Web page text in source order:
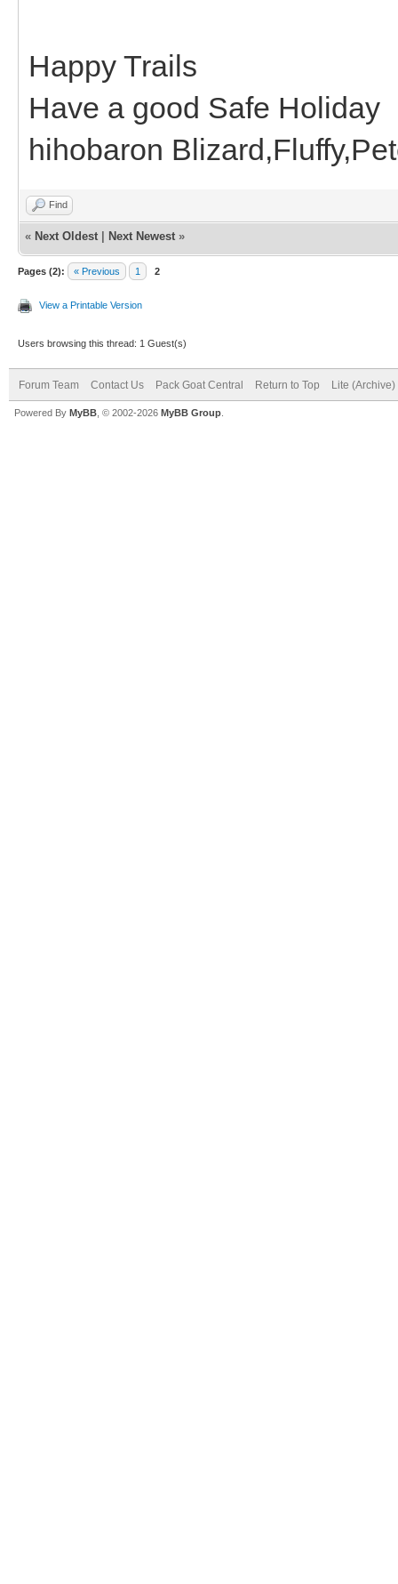
Happy Trails
Have a good Safe Holiday
hihobaron
Find
« Next Oldest Next Newest »
Pages (2): « Previous 1 2
View a Printable Version
Users browsing this thread: 1 Guest(s)
Forum Team Contact Us Pack Goat Central Return to Top Lite (Archive)
Powered By MyBB , © 2002-2026 MyBB Group